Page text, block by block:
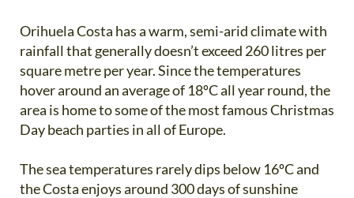
Orihuela Costa has a warm, semi-arid climate with
rainfall that generally doesn’t exceed 260 litres per
square metre per year. Since the temperatures
hover around an average of 18ºC all year round, the
area is home to some of the most famous Christmas
Day beach parties in all of Europe.
The sea temperatures rarely dips below 16ºC and
the Costa enjoys around 300 days of sunshine